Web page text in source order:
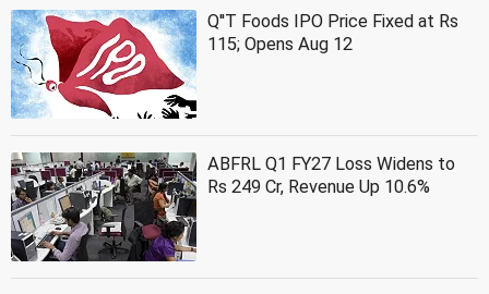
Q''T Foods IPO Price Fixed at Rs
115; Opens Aug 12
ABFRL Q1 FY27 Loss Widens to
Rs 249 Cr, Revenue Up 10.6%